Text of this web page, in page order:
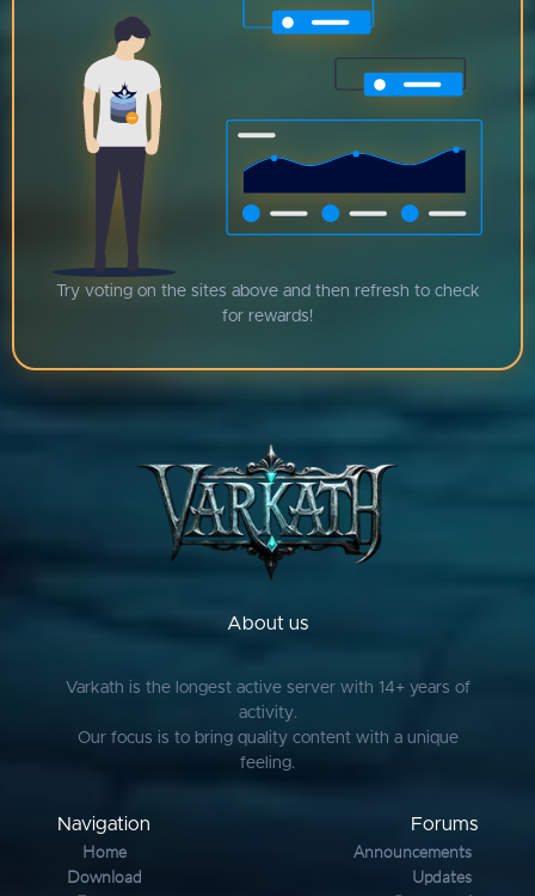
Try voting on the sites above and then refresh to check
for rewards!
About us
Varkath is the longest active server with 14+ years of
activity.
Our focus is to bring quality content with a unique
feeling.
Navigation
Home
Download
Forums
Announcements
Updates